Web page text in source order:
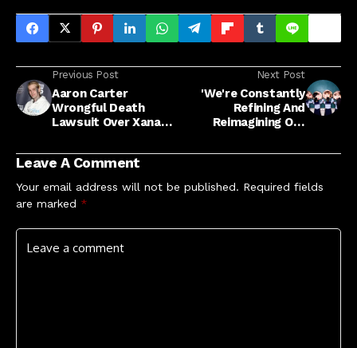
Previous Post
Aaron Carter
Wrongful Death
Lawsuit Over Xanax
Next Post
'We're Constantly
Refining And
Reimagining Our
Leave A Comment
Your email address will not be published. Required fields
are marked *